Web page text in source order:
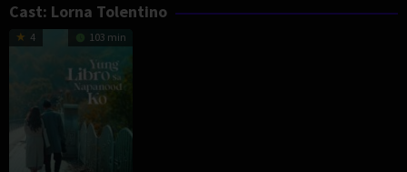
Cast: Lorna Tolentino
4 103 min